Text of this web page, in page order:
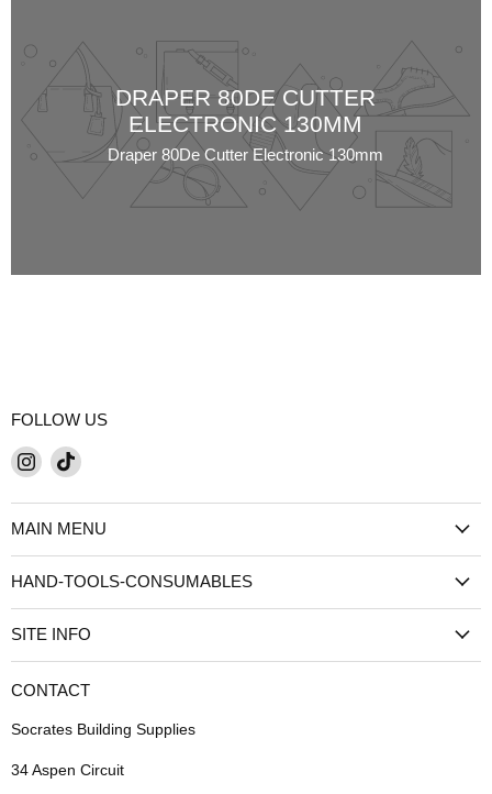
DRAPER 80DE CUTTER
ELECTRONIC 130MM
Draper 80De Cutter Electronic 130mm
FOLLOW US
Find
on
Instagram
Find
on
TikTok
MAIN MENU
HAND-TOOLS-CONSUMABLES
SITE INFO
CONTACT
Socrates Building Supplies
34 Aspen Circuit